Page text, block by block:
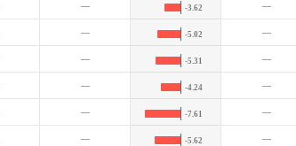
— -3.62 —
— -5.02 —
— -5.31 —
— -4.24 —
— -7.61 —
— -5.62 —